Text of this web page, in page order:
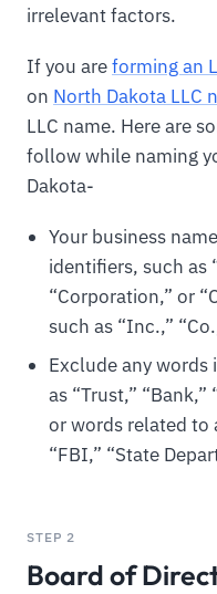
irrelevant factors.
If you areforming an
on North Dakota LLC
LLC name. Here are
follow while naming
Dakota-
Your business
identifiers, such as
“Corporation,” or
such as “Inc.,”
Exclude any words
as “Trust,”
or words related to
“FBI,” “State
STEP 2
Board of